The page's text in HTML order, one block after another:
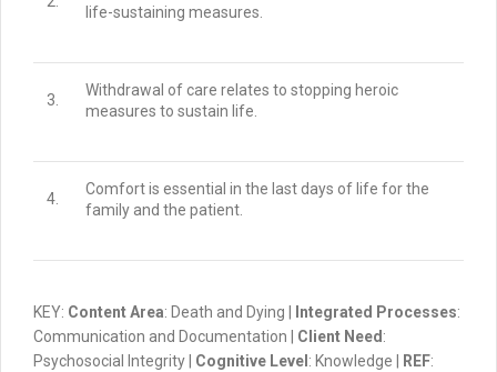
life-sustaining measures.
3.
Withdrawal of care relates to stopping heroic
measures to sustain life.
4.
Comfort is essential in the last days of life for the
family and the patient.
KEY: Content Area: Death and Dying | Integrated Processes:
Communication and Documentation | Client Need :
Psychosocial Integrity | Cognitive Level : Knowledge | REF: